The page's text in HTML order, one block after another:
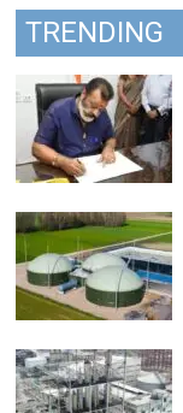
TRENDING